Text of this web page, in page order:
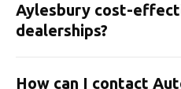
Aylesbury cost-
dealerships?
How can I contact